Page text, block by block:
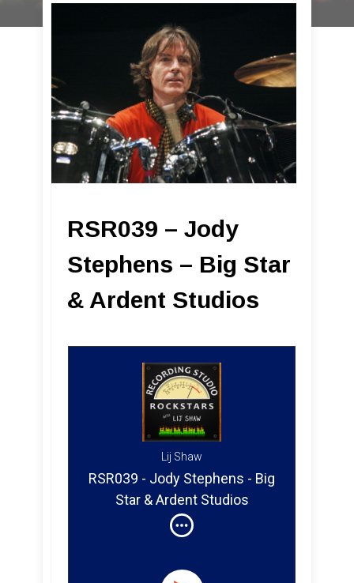
RSR039 – Jody
Stephens – Big Star
& Ardent Studios
Lij Shaw
RSR039 - Jody Stephens - Big
Star & Ardent Studios